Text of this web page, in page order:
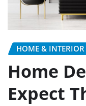
HOME & INTERIOR
Home
Expect